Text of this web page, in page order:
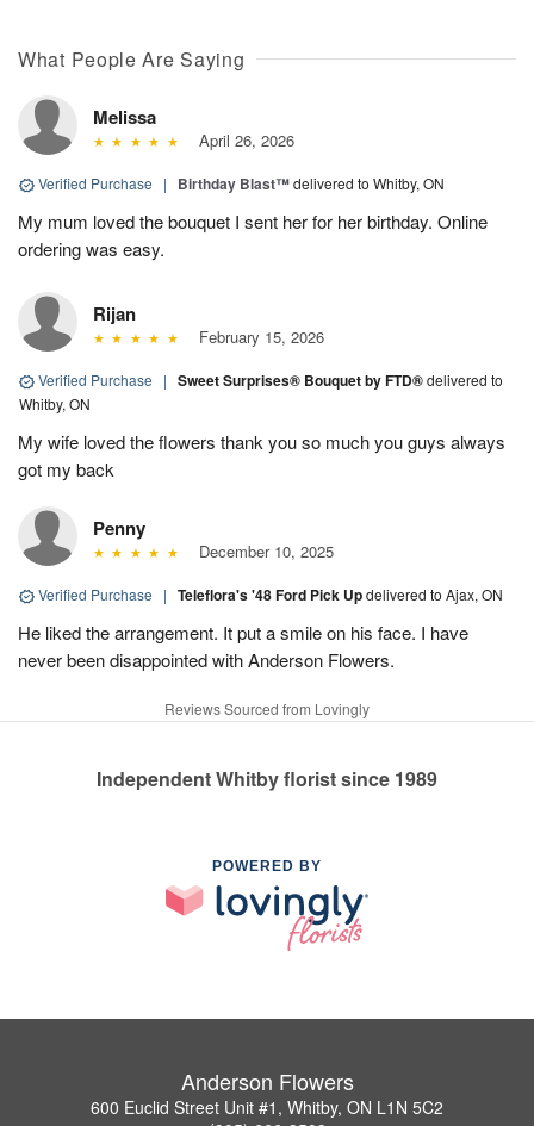
What People Are Saying
Melissa
April 26, 2026
Verified Purchase | Birthday Blast™delivered to Whitby, ON
My mum loved the bouquet I sent her for her birthday. Online
ordering was easy.
Rijan
February 15, 2026
Verified Purchase | Sweet Surprises® Bouquet by FTD®delivered to
Whitby, ON
My wife loved the flowers thank you so much you guys always
got my back
Penny
December 10, 2025
Verified Purchase | Teleflora's '48 Ford Pick Updelivered to Ajax, ON
He liked the arrangement. It put a smile on his face. I have
never been disappointed with Anderson Flowers.
Reviews Sourced from Lovingly
Independent Whitby florist since 1989
POWERED BY
Anderson Flowers
600 Euclid Street Unit #1, Whitby, ON L1N 5C2